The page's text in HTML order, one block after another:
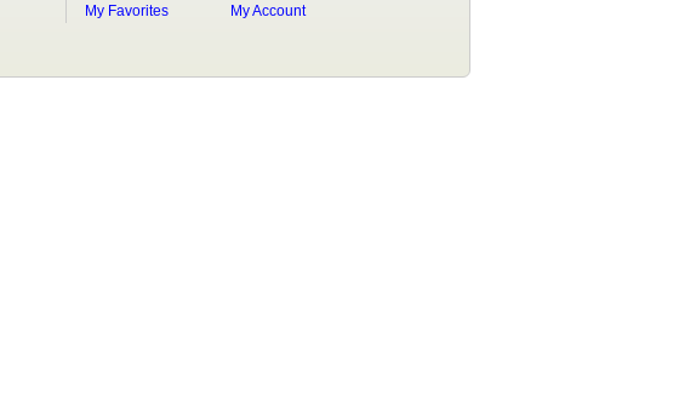
My Favorites
My Account